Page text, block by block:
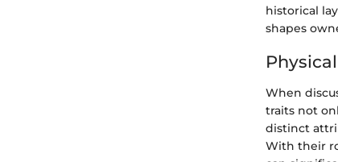
historical
shapes
When
traits not
distinct
With their